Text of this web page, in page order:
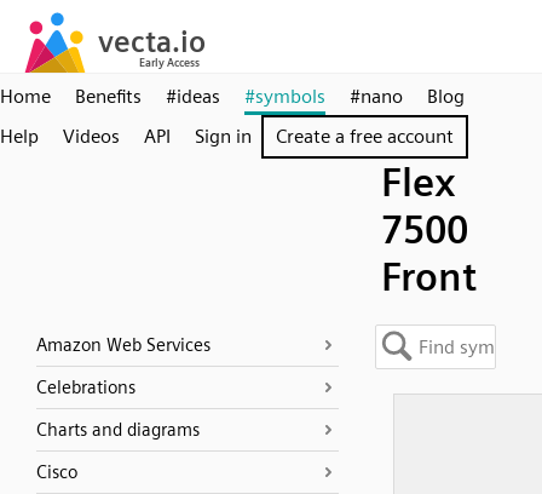
Home Benefits #ideas #symbols #nano
Blog
Help
Videos API Sign in Create a free account
Flex
7500
Front
Amazon Web Services
Celebrations
Charts and diagrams
Cisco